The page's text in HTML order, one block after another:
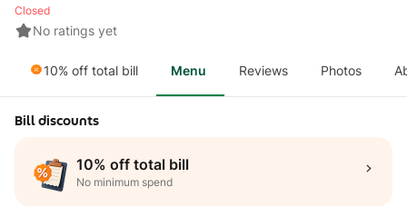
No ratings yet
Closed
10% off total bill Menu Reviews Photos
Bill discounts
10% off total bill
No minimum spend